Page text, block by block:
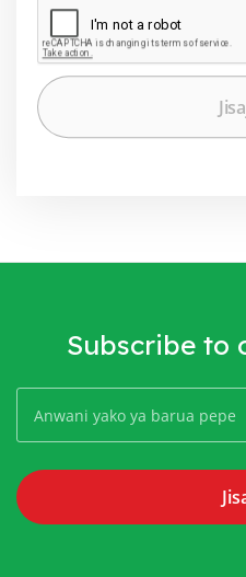
Subscribe to